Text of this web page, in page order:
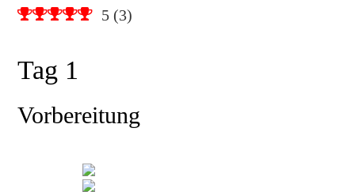
5 (3)
Tag 1
Vorbereitung